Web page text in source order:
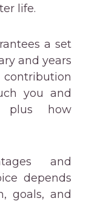
life.
a set
and years
you and
plus how
and
depends
goals, and